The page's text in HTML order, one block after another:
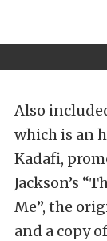
Also
which is an
Kadafi,
Jackson’s
Me”, the
and a copy